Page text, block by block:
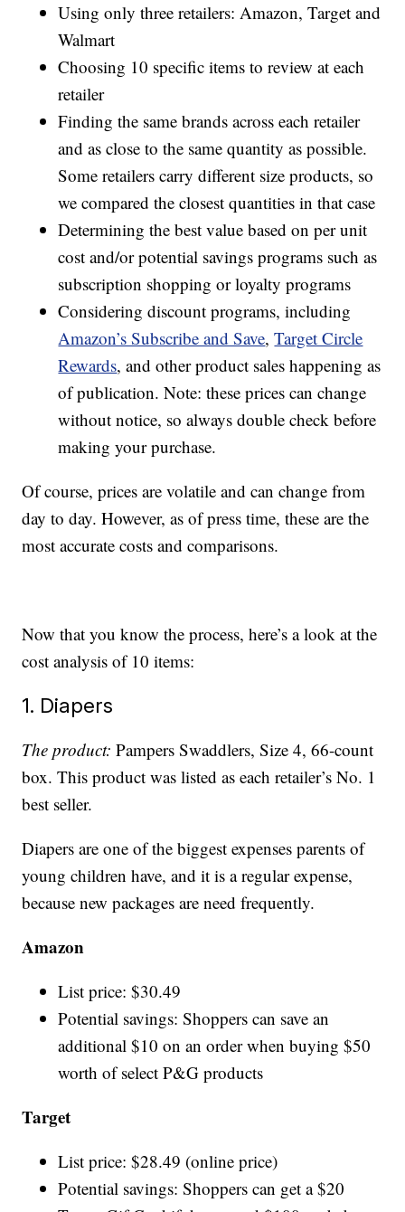
Using only three retailers: Amazon, Target and
Walmart
Choosing 10 specific items to review at each
retailer
Finding the same brands across each retailer
and as close to the same quantity as possible.
Some retailers carry different size products, so
we compared the closest quantities in that case
Determining the best value based on per unit
cost and/or potential savings programs such as
subscription shopping or loyalty programs
Considering discount programs, including
Amazon’s Subscribe and Save,Target Circle
Rewards, and other product sales happening as
of publication. Note: these prices can change
without notice, so always double check before
making your purchase.
Of course, prices are volatile and can change from
day to day. However, as of press time, these are the
most accurate costs and comparisons.
Now that you know the process, here’s a look at the
cost analysis of 10 items:
1. Diapers
The product: Pampers Swaddlers, Size 4, 66-count
box. This product was listed as each retailer’s No. 1
best seller.
Diapers are one of the biggest expenses parents of
young children have, and it is a regular expense,
because new packages are need frequently.
Amazon
List price: $30.49
Potential savings: Shoppers can save an
additional $10 on an order when buying $50
worth of select P&G products
Target
List price: $28.49 (online price)
Potential savings: Shoppers can get a $20